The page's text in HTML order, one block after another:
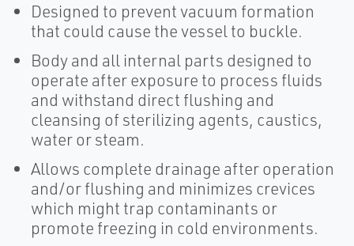
Designed to prevent vacuum formation
that could cause the vessel to buckle.
Body and all internal parts designed to
operate after exposure to process fluids
and withstand direct flushing and
cleansing of sterilizing agents, caustics,
water or steam.
Allows complete drainage after operation
and/or flushing and minimizes crevices
which might trap contaminants or
promote freezing in cold environments.